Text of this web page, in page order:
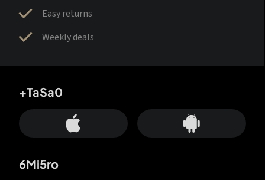
Easy returns
Weekly deals
+TaSa0
6Mi5ro